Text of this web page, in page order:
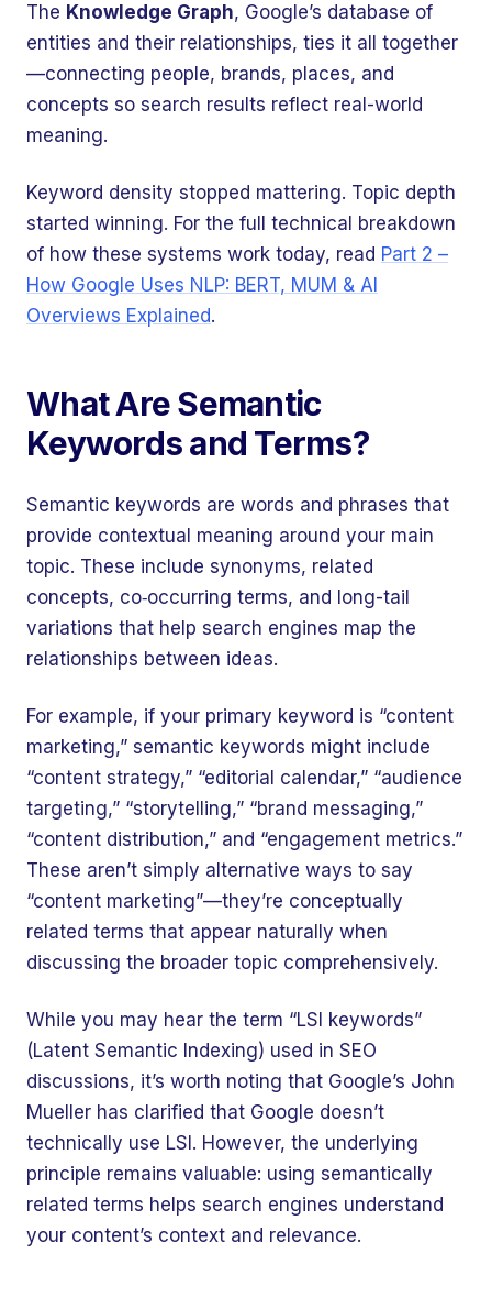
The Knowledge Graph, Google’s database of
entities and their relationships, ties it all together
—connecting people, brands, places, and
concepts so search results reflect real-world
meaning.
Keyword density stopped mattering. Topic depth
started winning. For the full technical breakdown
of how these systems work today, read Part 2 –
How Google Uses NLP: BERT, MUM & AI
Overviews Explained.
What Are Semantic
Keywords and Terms?
Semantic keywords are words and phrases that
provide contextual meaning around your main
topic. These include synonyms, related
concepts, co‑occurring terms, and long-tail
variations that help search engines map the
relationships between ideas.
For example, if your primary keyword is “content
marketing,” semantic keywords might include
“content strategy,” “editorial calendar,” “audience
targeting,” “storytelling,” “brand messaging,”
“content distribution,” and “engagement metrics.”
These aren’t simply alternative ways to say
“content marketing”—they’re conceptually
related terms that appear naturally when
discussing the broader topic comprehensively.
While you may hear the term “LSI keywords”
(Latent Semantic Indexing) used in SEO
discussions, it’s worth noting that Google’s John
Mueller has clarified that Google doesn’t
technically use LSI. However, the underlying
principle remains valuable: using semantically
related terms helps search engines understand
your content’s context and relevance.